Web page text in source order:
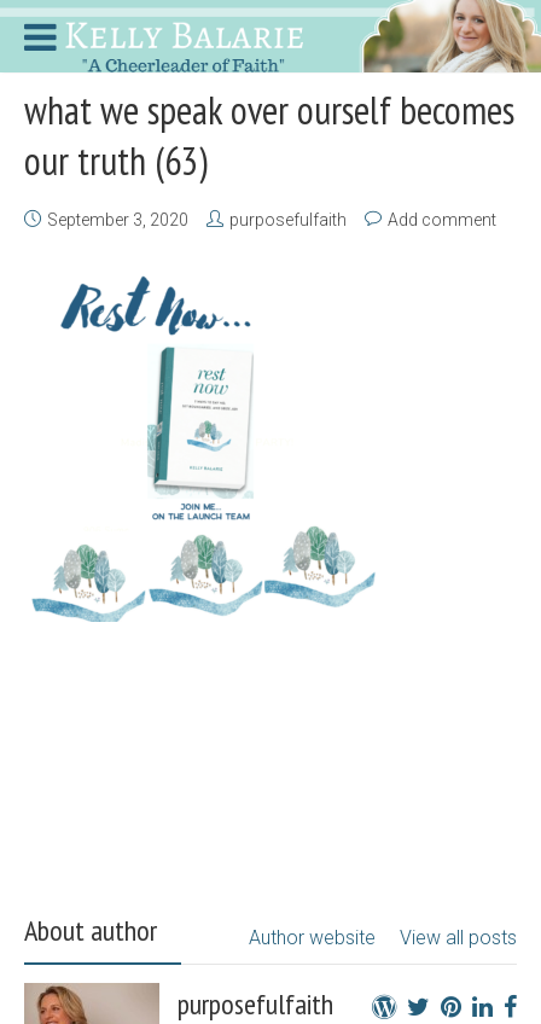
what we speak over ourself becomes
our truth (63)
September 3, 2020 purposefulfaith Add comment
About author View all posts
Author website
purposefulfaith